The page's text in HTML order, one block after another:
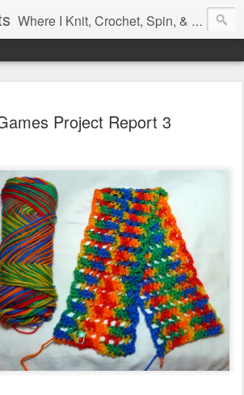
Where I Knit, Crochet, Spin, & Sew with as Many Colors as I Can
Project Report 3